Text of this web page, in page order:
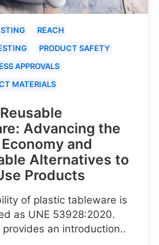
REACH
PRODUCT SAFETY
APPROVALS
MATERIALS
Advancing the
and
Alternatives to
Products
of plastic tableware is
as UNE 53928:2020.
an introduction..